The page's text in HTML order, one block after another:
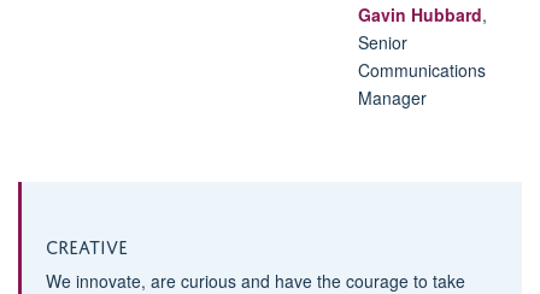
Gavin Hubbard,
Senior
Communications
Manager
Creative
We innovate, are curious and have the courage to take